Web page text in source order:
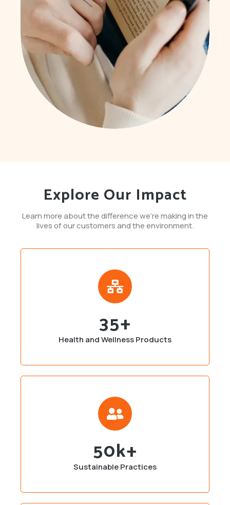
Explore Our Impact
Learn more about the difference we're making in the
lives of our customers and the environment.
35+
Health and Wellness Products
50K+
Sustainable Practices